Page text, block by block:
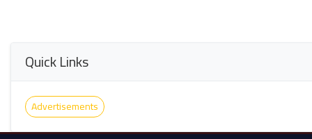
Quick Links
Advertisements